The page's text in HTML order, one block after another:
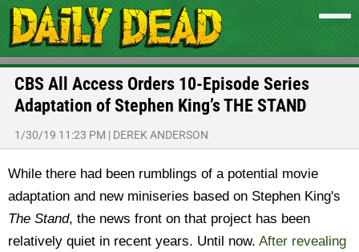
CBS All Access Orders 10-Episode Series
Adaptation of Stephen King’s THE STAND
1/30/19 11:23 PM | DEREK ANDERSON
While there had been rumblings of a potential movie
adaptation and new miniseries based on Stephen King's
The Stand, the news front on that project has been
relatively quiet in recent years. Until now. After revealing